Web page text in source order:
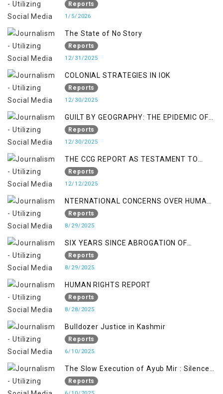
Reports
1/5/2026
The State of No Story
Reports
12/31/2025
COLONIAL STRATEGIES IN IOK
Reports
12/30/2025
GUILT BY GEOGRAPHY: THE EPIDEMIC OF
FALSE TERROR CHARGES & ITS TOLL ON
KASHMIRIS
Reports
12/30/2025
THE CCG REPORT AS TESTAMENT TO
OCCUPATION AND RESISTANCE
Reports
12/12/2025
NTERNATIONAL CONCERNS OVER HUMAN
RIGHTS IN JAMMU AND KASHMIR
Reports
8/29/2025
SIX YEARS SINCE ABROGATION OF
ARTICLE 370
Reports
8/29/2025
HUMAN RIGHTS REPORT
Reports
8/28/2025
Bulldozer Justice in Kashmir
Reports
6/10/2025
The Slow Execution of Ayub Mir : Silenced
Sufferings of Kashmiri Political Prisoners
Reports